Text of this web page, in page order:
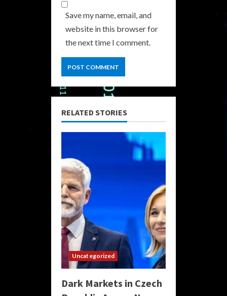
Save my name, email, and
website in this browser for
the next time I comment.
RELATED STORIES
Uncategorized
Dark Markets in Czech